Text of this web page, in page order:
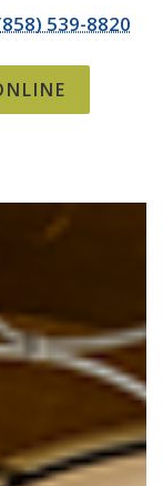
539-8820